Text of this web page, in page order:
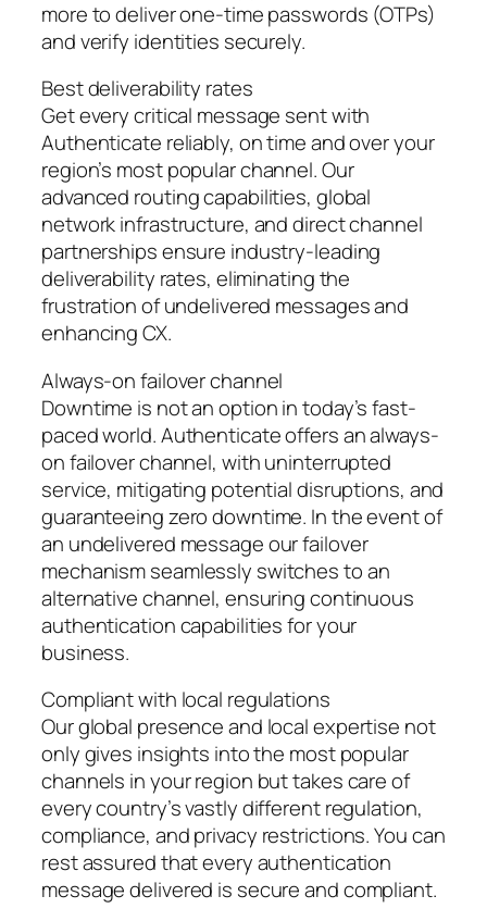
more to deliver one-time passwords (OTPs)
and verify identities securely.
Best deliverability rates
Get every critical message sent with
Authenticate reliably, on time and over your
region’s most popular channel. Our
advanced routing capabilities, global
network infrastructure, and direct channel
partnerships ensure industry-leading
deliverability rates, eliminating the
frustration of undelivered messages and
enhancing CX.
Always-on failover channel
Downtime is not an option in today’s fast-
paced world. Authenticate offers an always-
on failover channel, with uninterrupted
service, mitigating potential disruptions, and
guaranteeing zero downtime. In the event of
an undelivered message our failover
mechanism seamlessly switches to an
alternative channel, ensuring continuous
authentication capabilities for your
business.
Compliant with local regulations
Our global presence and local expertise not
only gives insights into the most popular
channels in your region but takes care of
every country’s vastly different regulation,
compliance, and privacy restrictions. You can
rest assured that every authentication
message delivered is secure and compliant.